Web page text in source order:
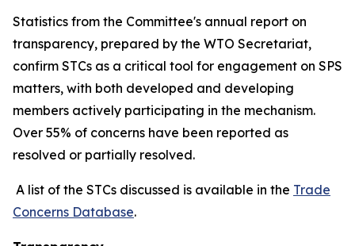
Statistics from the Committee's annual report on
transparency, prepared by the WTO Secretariat,
confirm STCs as a critical tool for engagement on SPS
matters, with both developed and developing
members actively participating in the mechanism.
Over 55% of concerns have been reported as
resolved or partially resolved.
A list of the STCs discussed is available in the Trade
Concerns Database.